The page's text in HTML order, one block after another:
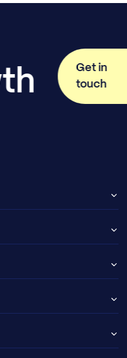
Get in
touch